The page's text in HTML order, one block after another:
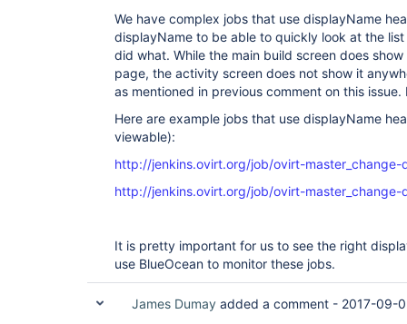
We have complex jobs that use displayName
displayName to be able to quickly look at the
did what. While the main build screen does
page, the activity screen does not show it
as mentioned in previous comment on this
Here are example jobs that use displayName
viewable):
http://jenkins.ovirt.org/job/ovirt-master_change-
http://jenkins.ovirt.org/job/ovirt-master_change-
It is pretty important for us to see the right
use BlueOcean to monitor these jobs.
James Dumay added a comment - 2017-09-